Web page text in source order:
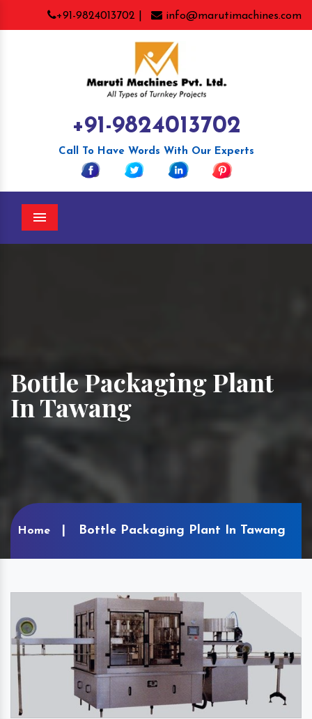
+91-9824013702 | info@marutimachines.com
+91-9824013702
Call To Have Words With Our Experts
Menu
Bottle Packaging Plant
In Tawang
Home Bottle Packaging Plant In Tawang